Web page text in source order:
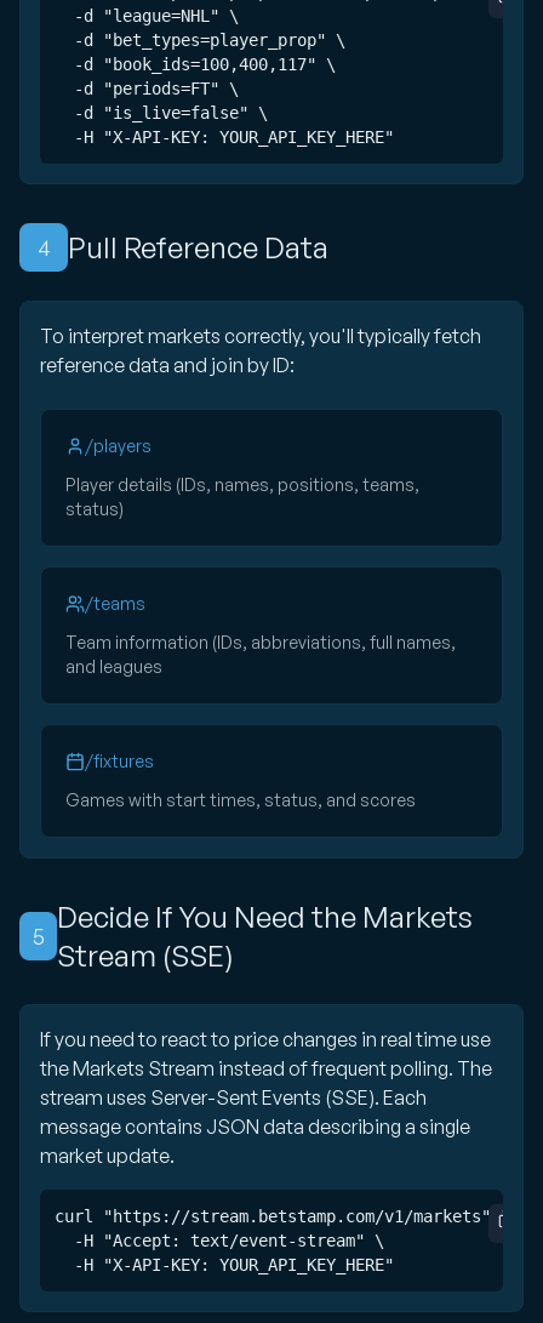
  -d "league=NHL" \
  -d "bet_types=player_prop" \
  -d "book_ids=100,400,117" \
  -d "periods=FT" \
  -d "is_live=false" \
  -H "X-API-KEY: YOUR_API_KEY_HERE"
4 Pull Reference Data
To interpret markets correctly, you'll typically fetch
reference data and join by ID:
/players
Player details (IDs, names, positions, teams,
status)
/teams
Team information (IDs, abbreviations, full names,
and leagues
/fixtures
Games with start times, status, and scores
5
Decide If You Need the Markets
Stream (SSE)
If you need to react to price changes in real time use
the Markets Stream instead of frequent polling. The
stream uses Server-Sent Events (SSE). Each
message contains JSON data describing a single
market update.
curl "https://stream.betstamp.com/v1/markets" \
  -H "Accept: text/event-stream" \
  -H "X-API-KEY: YOUR_API_KEY_HERE"